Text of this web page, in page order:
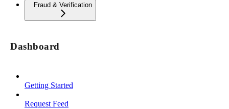
Fraud & Verification
Dashboard
Getting Started
Request Feed